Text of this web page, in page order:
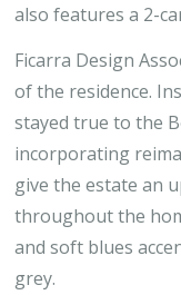
also features a 2-
Ficarra Design
of the residence.
stayed true to the
incorporating
give the estate an
throughout the
and soft blues
grey.